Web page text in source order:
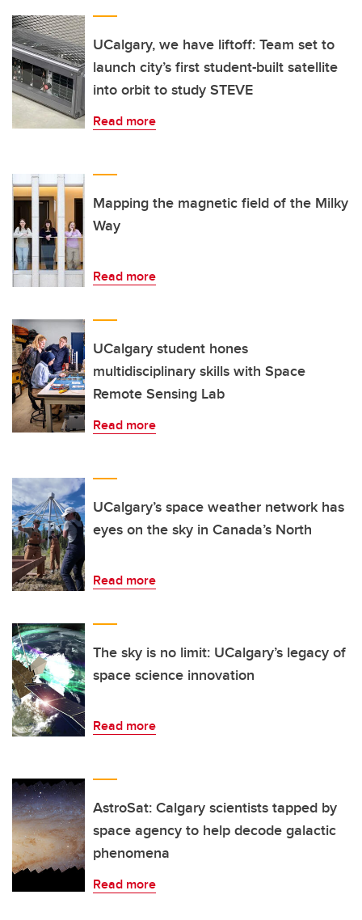
UCalgary, we have liftoff: Team set to
launch city’s first student-built satellite
into orbit to study STEVE
Read more
Mapping the magnetic field of the Milky
Way
Read more
UCalgary student hones
multidisciplinary skills with Space
Remote Sensing Lab
Read more
UCalgary’s space weather network has
eyes on the sky in Canada’s North
Read more
The sky is no limit: UCalgary’s legacy of
space science innovation
Read more
AstroSat: Calgary scientists tapped by
space agency to help decode galactic
phenomena
Read more